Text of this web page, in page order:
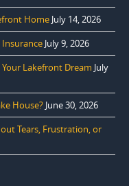
Home July 14, 2026
July 9, 2026
Lakefront Dream July
House? June 30, 2026
Tears, Frustration, or